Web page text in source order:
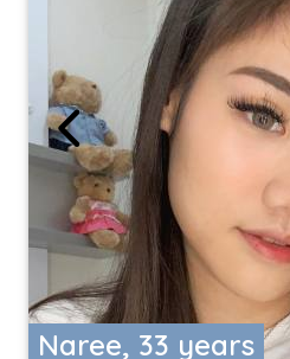
Naree, 33 years